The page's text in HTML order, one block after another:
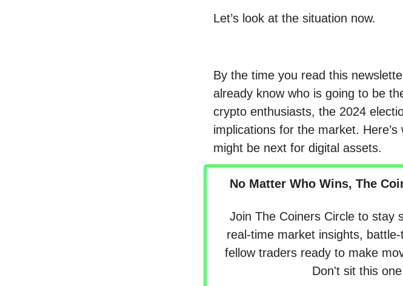
Let’s look at the situation now.
By the time you read this
already know who is going to be
crypto enthusiasts, the 2024
implications for the market.
might be next for digital assets.
No Matter Who Wins, The
Join The Coiners Circle to stay
real-time market insights,
fellow traders ready to make
Don't sit this